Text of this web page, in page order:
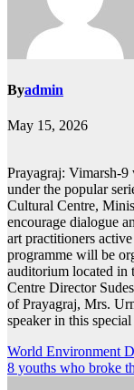
Byadmin
May 15, 2026
Prayagraj: Vimarsh-
under the popular
Cultural Centre,
encourage dialogue
art practitioners
programme will be
auditorium located in
Centre Director
of Prayagraj, Mrs.
speaker in this
Post
navigation
World Environment
8 youths who broke